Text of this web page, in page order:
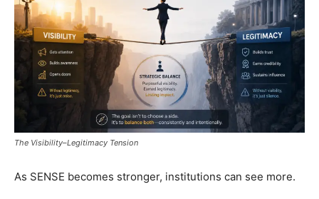
The Visibility–Legitimacy Tension
As SENSE becomes stronger, institutions can see more.